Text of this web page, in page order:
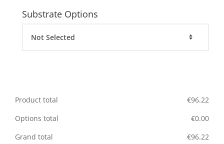
Substrate Options
Product total €96.22
Options total
€0.00
Grand total
€96.22